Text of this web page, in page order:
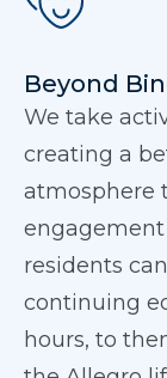
Beyond
We take
creating a
atmosphere
residents
continuing
hours, to